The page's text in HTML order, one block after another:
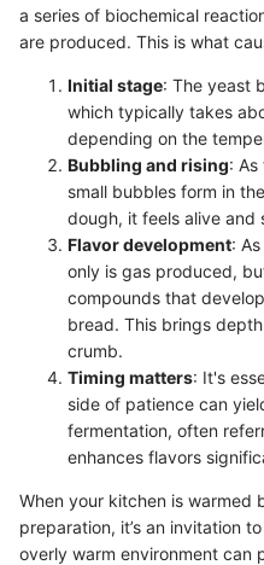
a series of biochemical
are produced. This is what
Initial stage: The yeast
which typically takes
depending on the
Bubbling and rising:
small bubbles form in
dough, it feels alive and
Flavor development:
only is gas produced,
compounds that
bread. This brings
crumb.
Timing matters: It's
side of patience can
fermentation, often
enhances flavors
When your kitchen is warmed
preparation, it’s an invitation
overly warm environment can